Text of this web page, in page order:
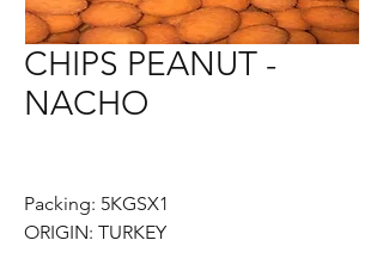
CHIPS PEANUT -
NACHO
Packing: 5KGSX1
ORIGIN: TURKEY